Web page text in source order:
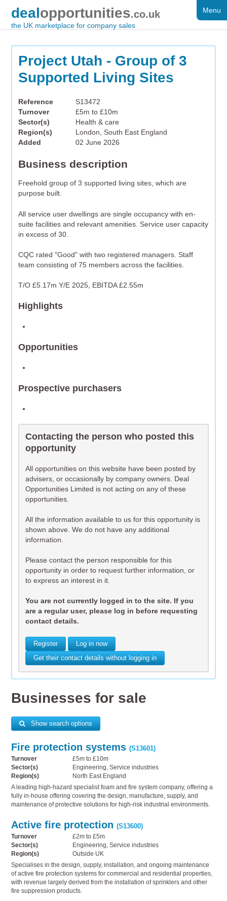
FOR SALE
DISTRESSED
FAQS
LOG IN
SEARCH
Menu
dealopportunities.co.uk
the UK marketplace for company sales
Project Utah - Group of 3
Supported Living Sites
Reference
S13472
Turnover
£5m to £10m
Sector(s)
Health & care
Region(s)
London, South East England
Added
02 June 2026
Business description
Freehold group of 3 supported living sites, which are
purpose built.
All service user dwellings are single occupancy with en-
suite facilities and relevant amenities. Service user capacity
in excess of 30.
CQC rated "Good" with two registered managers. Staff
team consisting of 75 members across the facilities.
T/O £5.17m Y/E 2025, EBITDA £2.55m
Highlights
Opportunities
Prospective purchasers
Contacting the person who posted this
opportunity
All opportunities on this website have been posted by
advisers, or occasionally by company owners. Deal
Opportunities Limited is not acting on any of these
opportunities.
All the information available to us for this opportunity is
shown above. We do not have any additional
information.
Please contact the person responsible for this
opportunity in order to request further information, or
to express an interest in it.
You are not currently logged in to the site. If you
are a regular user, please log in before requesting
contact details.
Register
Log in now
Get their contact details without logging in
Businesses for sale
Show search options
Fire protection systems(S13601)
Turnover
£5m to £10m
Sector(s)
Engineering, Service industries
Region(s)
North East England
A leading high-hazard specialist foam and fire system company, offering a
fully in-house offering covering the design, manufacture, supply, and
maintenance of protective solutions for high-risk industrial environments.
Active fire protection(S13600)
Turnover
£2m to £5m
Sector(s)
Engineering, Service industries
Region(s)
Outside UK
Specialises in the design, supply, installation, and ongoing maintenance
of active fire protection systems for commercial and residential properties,
with revenue largely derived from the installation of sprinklers and other
fire suppression products.